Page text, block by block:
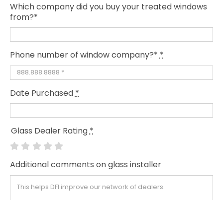
Which company did you buy your treated windows
from?*
Phone number of window company?**
Date Purchased *
Glass Dealer Rating*
Additional comments on glass installer